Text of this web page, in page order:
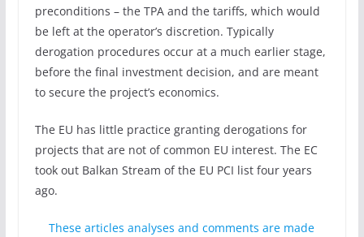
preconditions – the TPA and the tariffs, which would
be left at the operator’s discretion. Typically
derogation procedures occur at a much earlier stage,
before the final investment decision, and are meant
to secure the project’s economics.
The EU has little practice granting derogations for
projects that are not of common EU interest. The EC
took out Balkan Stream of the EU PCI list four years
ago.
These articles analyses and comments are made